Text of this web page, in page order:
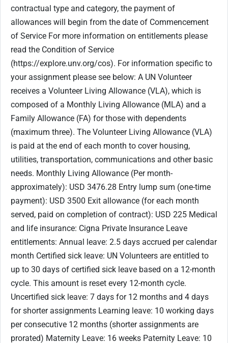
contractual type and category, the payment of
allowances will begin from the date of Commencement
of Service For more information on entitlements please
read the Condition of Service
(https://explore.unv.org/cos). For information specific to
your assignment please see below: A UN Volunteer
receives a Volunteer Living Allowance (VLA), which is
composed of a Monthly Living Allowance (MLA) and a
Family Allowance (FA) for those with dependents
(maximum three). The Volunteer Living Allowance (VLA)
is paid at the end of each month to cover housing,
utilities, transportation, communications and other basic
needs. Monthly Living Allowance (Per month-
approximately): USD 3476.28 Entry lump sum (one-time
payment): USD 3500 Exit allowance (for each month
served, paid on completion of contract): USD 225 Medical
and life insurance: Cigna Private Insurance Leave
entitlements: Annual leave: 2.5 days accrued per calendar
month Certified sick leave: UN Volunteers are entitled to
up to 30 days of certified sick leave based on a 12-month
cycle. This amount is reset every 12-month cycle.
Uncertified sick leave: 7 days for 12 months and 4 days
for shorter assignments Learning leave: 10 working days
per consecutive 12 months (shorter assignments are
prorated) Maternity Leave: 16 weeks Paternity Leave: 10